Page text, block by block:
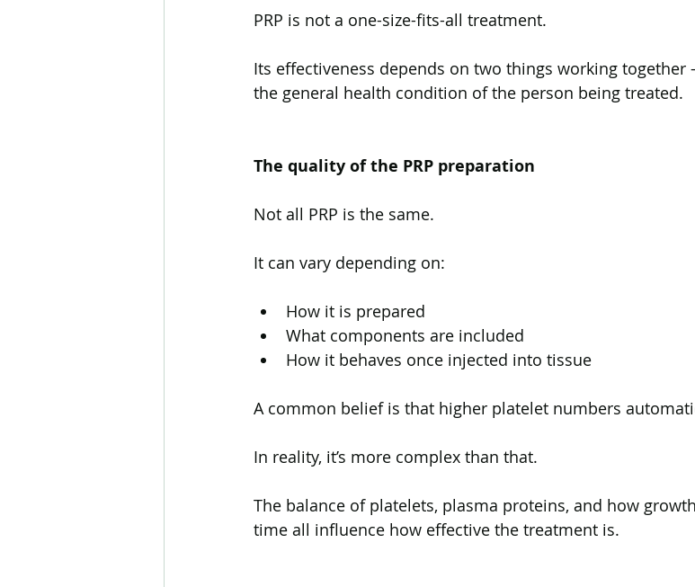
PRP is not a one-size-fits-all treatment.
Its effectiveness depends on two things working
the general health condition of the person being treated.
The quality of the PRP preparation
Not all PRP is the same.
It can vary depending on:
How it is prepared
What components are included
How it behaves once injected into tissue
A common belief is that higher platelet numbers
In reality, it’s more complex than that.
The balance of platelets, plasma proteins, and how
time all influence how effective the treatment is.